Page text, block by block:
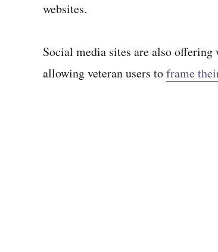
websites.
Social media sites are also
allowing veteran users toframe